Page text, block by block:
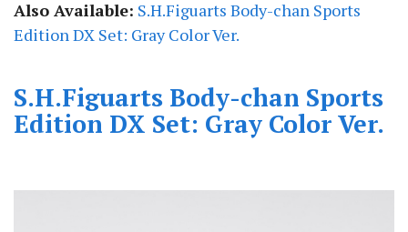
Also Available: S.H.Figuarts Body-chan Sports
Edition DX Set: Gray Color Ver.
S.H.Figuarts Body-chan Sports
Edition DX Set: Gray Color Ver.